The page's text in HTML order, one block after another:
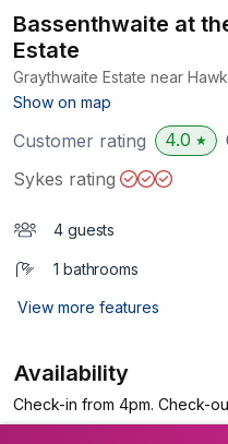
Bassenthwaite at
Estate
Graythwaite Estate near
Show on map
Customer rating 4.0 ★
Sykes rating
4 guests
1 bathrooms
View more features
Availability
Check-in from 4pm. Check-